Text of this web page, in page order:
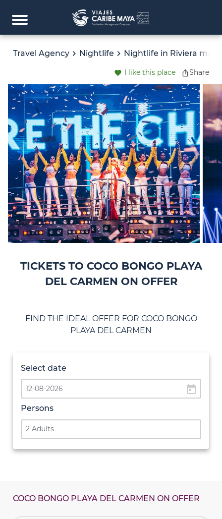
Travel Agency Nightlife Nightlife in Riviera maya
favorite I like this place ios_shareShare
TICKETS TO COCO BONGO PLAYA
DEL CARMEN ON OFFER
FIND THE IDEAL OFFER FOR COCO BONGO
PLAYA DEL CARMEN
Select date
today
Persons
2 Adults
COCO BONGO PLAYA DEL CARMEN ON OFFER